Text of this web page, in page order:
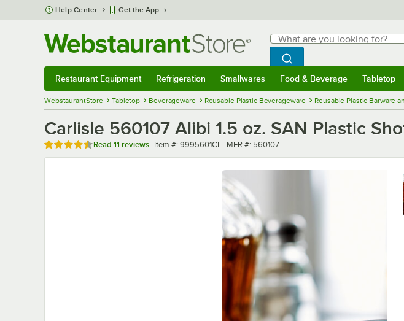
Skip to main content
Help Center Get the App
Search
What are you looking for?
Begin typing for results.
Search WebstaurantStore
Restaurant Equipment Refrigeration Smallwares Food & Beverage Tabletop
WebstaurantStore Tabletop Beverageware Reusable Plastic Beverageware Reusable Plastic Barware
Carlisle 560107 Alibi 1.5 oz. SAN Plastic
Rated 4.6 out of 5 stars
Read 11 reviews Item number
Item #: 9995601CL MFR number
MFR #: 560107